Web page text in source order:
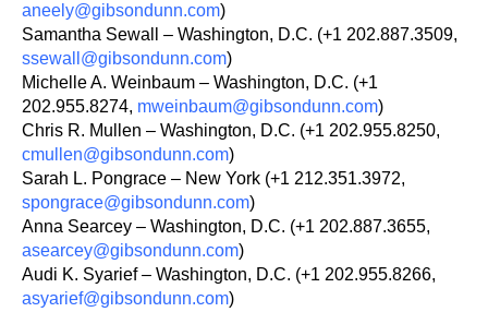
aneely@gibsondunn.com)
Samantha Sewall – Washington, D.C. (+1 202.887.3509,
ssewall@gibsondunn.com)
Michelle A. Weinbaum – Washington, D.C. (+1
202.955.8274, mweinbaum@gibsondunn.com)
Chris R. Mullen – Washington, D.C. (+1 202.955.8250,
cmullen@gibsondunn.com)
Sarah L. Pongrace – New York (+1 212.351.3972,
spongrace@gibsondunn.com)
Anna Searcey – Washington, D.C. (+1 202.887.3655,
asearcey@gibsondunn.com)
Audi K. Syarief – Washington, D.C. (+1 202.955.8266,
asyarief@gibsondunn.com)